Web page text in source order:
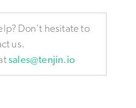
Don’t hesitate to
us.
sales@tenjin.io